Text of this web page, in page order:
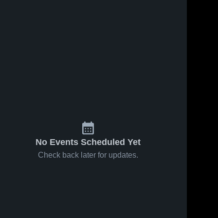
No Events Scheduled Yet
Check back later for updates.